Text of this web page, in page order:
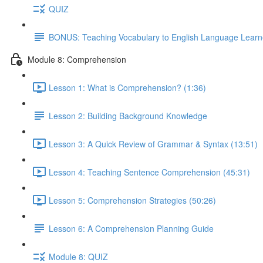
QUIZ
BONUS: Teaching Vocabulary to English Language
Module 8: Comprehension
Lesson 1: What is Comprehension? (1:36)
Lesson 2: Building Background Knowledge
Lesson 3: A Quick Review of Grammar & Syntax (13:51)
Lesson 4: Teaching Sentence Comprehension (45:31)
Lesson 5: Comprehension Strategies (50:26)
Lesson 6: A Comprehension Planning Guide
Module 8: QUIZ